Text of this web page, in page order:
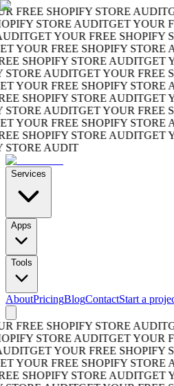
FREE SHOPIFY STORE AUDIT
STORE AUDITGET YOUR
GET YOUR FREE SHOPIFY
YOUR FREE SHOPIFY STORE
SHOPIFY STORE AUDITGET
AUDITGET YOUR FREE
YOUR FREE SHOPIFY STORE
SHOPIFY STORE AUDITGET
AUDITGET YOUR FREE
YOUR FREE SHOPIFY STORE
SHOPIFY STORE AUDITGET
AUDIT
Services
Apps
Tools
AboutPricingBlogContactStart a
FREE SHOPIFY STORE AUDIT
STORE AUDITGET YOUR
GET YOUR FREE SHOPIFY
YOUR FREE SHOPIFY STORE
SHOPIFY STORE AUDITGET